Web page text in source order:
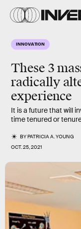
INNOVATION
These 3
radically
experience
It is a future that will
time tenured or
BYPATRICIA A. YOUNG
OCT. 25, 2021